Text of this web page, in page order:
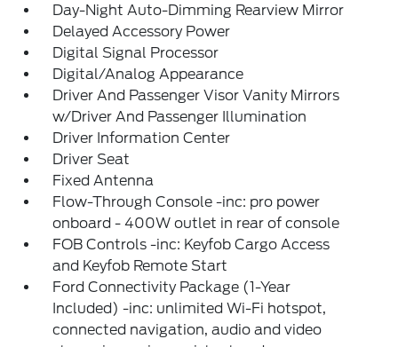
Day-Night Auto-Dimming Rearview Mirror
Delayed Accessory Power
Digital Signal Processor
Digital/Analog Appearance
Driver And Passenger Visor Vanity Mirrors
w/Driver And Passenger Illumination
Driver Information Center
Driver Seat
Fixed Antenna
Flow-Through Console -inc: pro power
onboard - 400W outlet in rear of console
FOB Controls -inc: Keyfob Cargo Access
and Keyfob Remote Start
Ford Connectivity Package (1-Year
Included) -inc: unlimited Wi-Fi hotspot,
connected navigation, audio and video